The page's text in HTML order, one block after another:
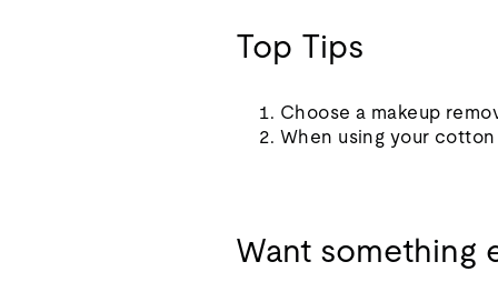
Top Tips
Choose a makeup
When using your cotton
Want something